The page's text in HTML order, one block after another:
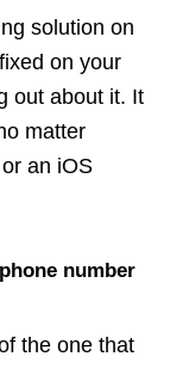
solution on
on your
out about it. It
matter
an iOS
number
the one that